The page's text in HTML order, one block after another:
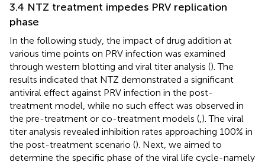
3.4 NTZ treatment impedes PRV replication
phase
In the following study, the impact of drug addition at
various time points on PRV infection was examined
through western blotting and viral titer analysis (). The
results indicated that NTZ demonstrated a significant
antiviral effect against PRV infection in the post-
treatment model, while no such effect was observed in
the pre-treatment or co-treatment models (,). The viral
titer analysis revealed inhibition rates approaching 100% in
the post-treatment scenario (). Next, we aimed to
determine the specific phase of the viral life cycle-namely